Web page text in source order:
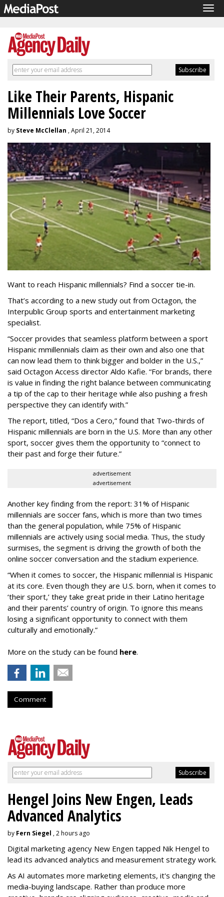
Like Their Parents, Hispanic
Millennials Love Soccer
by Steve McClellan , April 21, 2014
Want to reach Hispanic millennials? Find a soccer tie-in.
That’s according to a new study out from Octagon, the
Interpublic Group sports and entertainment marketing
specialist.
“Soccer provides that seamless platform between a sport
Hispanic mmillennials claim as their own and also one that
can now lead them to think bigger and bolder in the U.S.,”
said Octagon Access director Aldo Kafie. “For brands, there
is value in finding the right balance between communicating
a tip of the cap to their heritage while also pushing a fresh
perspective they can identify with.”
The report, titled, “Dos a Cero,” found that Two-thirds of
Hispanic millennials are born in the U.S. More than any other
sport, soccer gives them the opportunity to “connect to
their past and forge their future.”
advertisement
advertisement
Another key finding from the report: 31% of Hispanic
millennials are soccer fans, which is more than two times
than the general population, while 75% of Hispanic
millennials are actively using social media. Thus, the study
surmises, the segment is driving the growth of both the
online soccer conversation and the stadium experience.
“When it comes to soccer, the Hispanic millennial is Hispanic
at its core. Even though they are U.S. born, when it comes to
‘their sport,’ they take great pride in their Latino heritage
and their parents’ country of origin. To ignore this means
losing a significant opportunity to connect with them
culturally and emotionally.”
More on the study can be found here.
Comment
Hengel Joins New Engen, Leads
Advanced Analytics
by Fern Siegel , 2 hours ago
Digital marketing agency New Engen tapped Nik Hengel to
lead its advanced analytics and measurement strategy work.
As AI automates more marketing elements, it's changing the
media-buying landscape. Rather than produce more